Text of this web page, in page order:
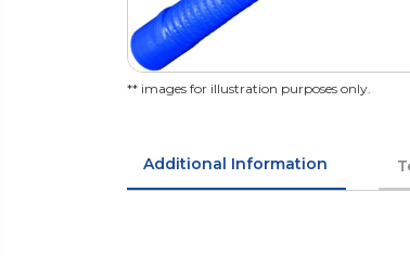
** images for illustration purposes only.
Additional Information